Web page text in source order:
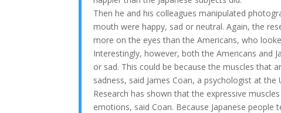
Then he and his colleagues manipulated
mouth were happy, sad or neutral. Again, the
more on the eyes than the Americans, who
Interestingly, however, both the Americans and
or sad. This could be because the muscles that
sadness, said James Coan, a psychologist at
Research has shown that the expressive
emotions, said Coan. Because Japanese